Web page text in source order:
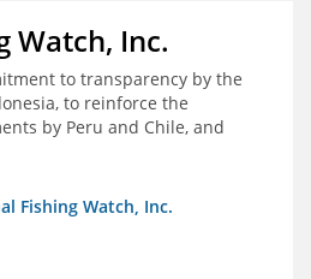
Watch, Inc.
to transparency by the
to reinforce the
by Peru and Chile, and
as champions for the
Fishing Watch, Inc.